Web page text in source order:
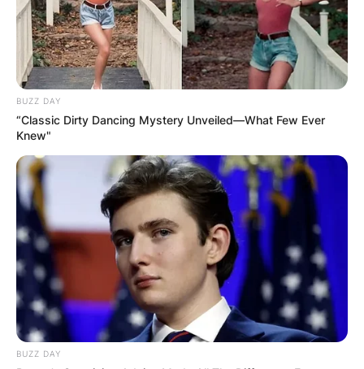
BUZZ DAY
“Classic Dirty Dancing Mystery Unveiled—What Few Ever
Knew"
BUZZ DAY